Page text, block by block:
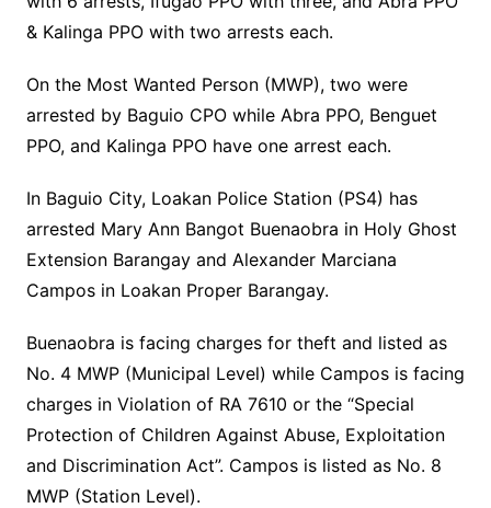
& Kalinga PPO with two arrests each.
On the Most Wanted Person (MWP), two were
arrested by Baguio CPO while Abra PPO, Benguet
PPO, and Kalinga PPO have one arrest each.
In Baguio City, Loakan Police Station (PS4) has
arrested Mary Ann Bangot Buenaobra in Holy Ghost
Extension Barangay and Alexander Marciana
Campos in Loakan Proper Barangay.
Buenaobra is facing charges for theft and listed as
No. 4 MWP (Municipal Level) while Campos is facing
charges in Violation of RA 7610 or the “Special
Protection of Children Against Abuse, Exploitation
and Discrimination Act”. Campos is listed as No. 8
MWP (Station Level).